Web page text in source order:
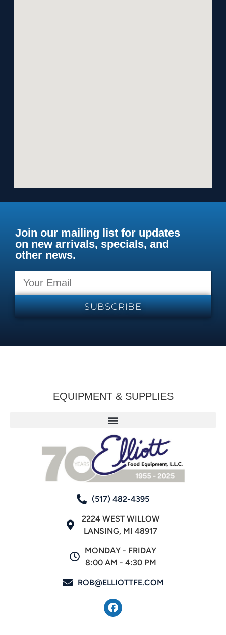
Join our mailing list for updates
on new arrivals, specials, and
other news.
SUBSCRIBE
EQUIPMENT & SUPPLIES
(517) 482-4395
2224 WEST WILLOW
LANSING, MI 48917
MONDAY - FRIDAY
8:00 AM - 4:30 PM
ROB@ELLIOTTFE.COM